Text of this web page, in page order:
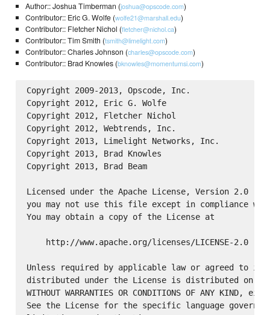
Author:: Joshua Timberman (joshua@opscode.com)
Contributor:: Eric G. Wolfe (wolfe21@marshall.edu)
Contributor:: Fletcher Nichol (fletcher@nichol.ca)
Contributor:: Tim Smith (tsmith@limelight.com)
Contributor:: Charles Johnson (charles@opscode.com)
Contributor:: Brad Knowles (bknowles@momentumsi.com)
Copyright 2009-2013, Opscode, Inc.
Copyright 2012, Eric G. Wolfe
Copyright 2012, Fletcher Nichol
Copyright 2012, Webtrends, Inc.
Copyright 2013, Limelight Networks, Inc.
Copyright 2013, Brad Knowles
Copyright 2013, Brad Beam
Licensed under the Apache License, Version 2.0
you may not use this file except in compliance
You may obtain a copy of the License at
    http://www.apache.org/licenses/LICENSE-2.0
Unless required by applicable law or agreed to in
distributed under the License is distributed on an
WITHOUT WARRANTIES OR CONDITIONS OF ANY
See the License for the specific language